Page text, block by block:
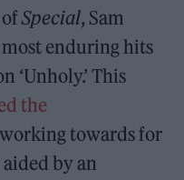
ofSpecial, Sam
enduring hits
‘Unholy.’ This
the
working towards for
by an